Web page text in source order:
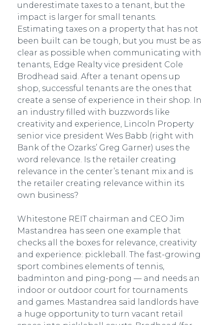
underestimate taxes to a tenant, but the
impact is larger for small tenants.
Estimating taxes on a property that has not
been built can be tough, but you must be as
clear as possible when communicating with
tenants, Edge Realty vice president Cole
Brodhead said. After a tenant opens up
shop, successful tenants are the ones that
create a sense of experience in their shop. In
an industry filled with buzzwords like
creativity and experience, Lincoln Property
senior vice president Wes Babb (right with
Bank of the Ozarks’ Greg Garner) uses the
word relevance. Is the retailer creating
relevance in the center’s tenant mix and is
the retailer creating relevance within its
own business?
Whitestone REIT chairman and CEO Jim
Mastandrea has seen one example that
checks all the boxes for relevance, creativity
and experience: pickleball. The fast-growing
sport combines elements of tennis,
badminton and ping-pong — and needs an
indoor or outdoor court for tournaments
and games. Mastandrea said landlords have
a huge opportunity to turn vacant retail